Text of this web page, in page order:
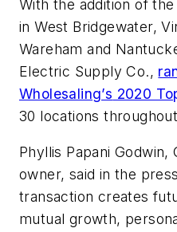
With the addition of
in West Bridgewater,
Wareham and
Electric Supply Co.,
Wholesaling’s 2020
30 locations
Phyllis Papani Godwin,
owner, said in the
transaction creates
mutual growth,